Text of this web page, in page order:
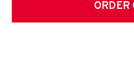
ORDER